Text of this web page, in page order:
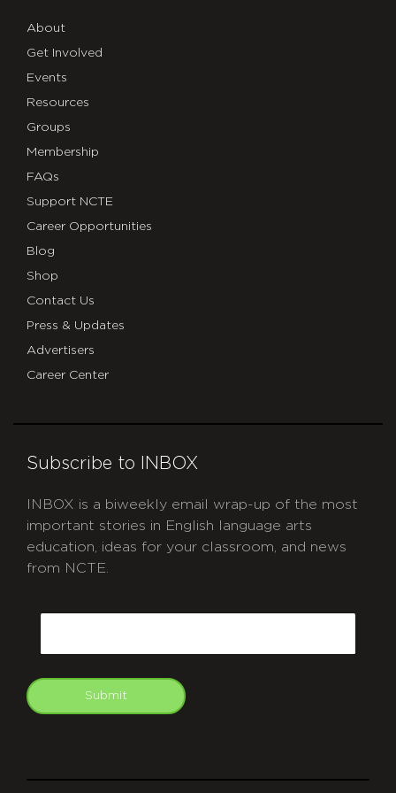
About
Get Involved
Events
Resources
Groups
Membership
FAQs
Support NCTE
Career Opportunities
Blog
Shop
Contact Us
Press & Updates
Advertisers
Career Center
Subscribe to INBOX
INBOX is a biweekly email wrap-up of the most
important stories in English language arts
education, ideas for your classroom, and news
from NCTE.
Submit